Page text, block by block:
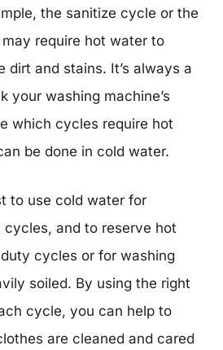
the sanitize cycle or the
require hot water to
dirt and stains. It’s always a
your washing machine’s
which cycles require hot
be done in cold water.
to use cold water for
cycles, and to reserve hot
cycles or for washing
soiled. By using the right
cycle, you can help to
are cleaned and cared